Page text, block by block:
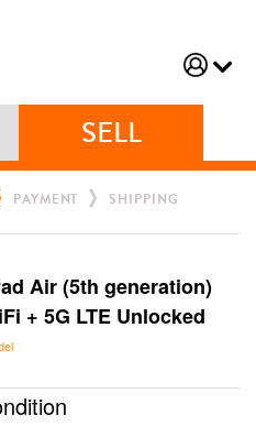
SELL
PAYMENT SHIPPING
Air (5th generation)
+ 5G LTE Unlocked